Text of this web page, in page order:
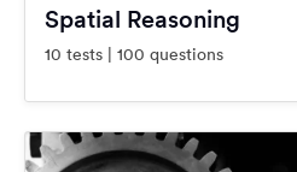
Spatial Reasoning
10 tests | 100 questions